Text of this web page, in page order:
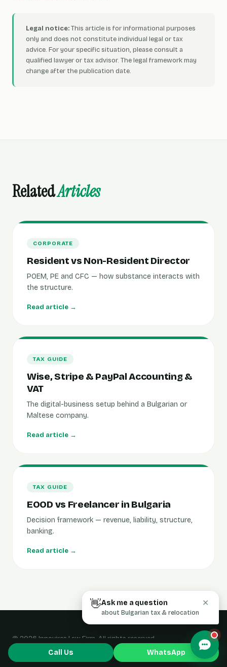
Legal notice:This article is for informational purposes
only and does not constitute individual legal or tax
advice. For your specific situation, please consult a
qualified lawyer or tax advisor. The legal framework may
change after the publication date.
RelatedArticles
CORPORATE
Resident vs Non-Resident Director
POEM, PE and CFC — how substance interacts with
the structure.
Read article →
TAX GUIDE
Wise, Stripe & PayPal Accounting &
VAT
The digital-business setup behind a Bulgarian or
Maltese company.
Read article →
TAX GUIDE
EOOD vs Freelancer in Bulgaria
Decision framework — revenue, liability, structure,
banking.
Read article →
© 2026 Innovires Law Firm. All rights reserved.
Home
Call Us WhatsApp
👋Ask me a question
about Bulgarian tax & relocation
✕